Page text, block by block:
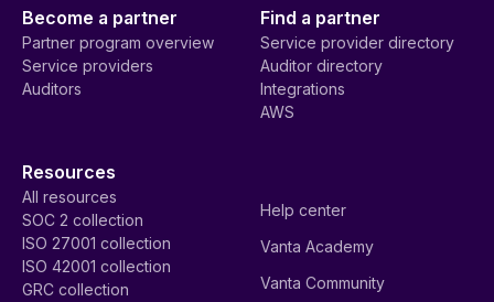
Become a partner
Partner program overview
Service providers
Auditors
Find a partner
Service provider directory
Auditor directory
Integrations
AWS
Resources
All resources
SOC 2 collection
ISO 27001 collection
ISO 42001 collection
GRC collection
Help center
Vanta Academy
Vanta Community